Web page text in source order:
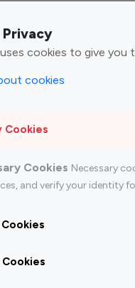
Privacy
cookies to give you
cookies
Cookies
Cookies Necessary
and verify your identity
Influencers
Influencer